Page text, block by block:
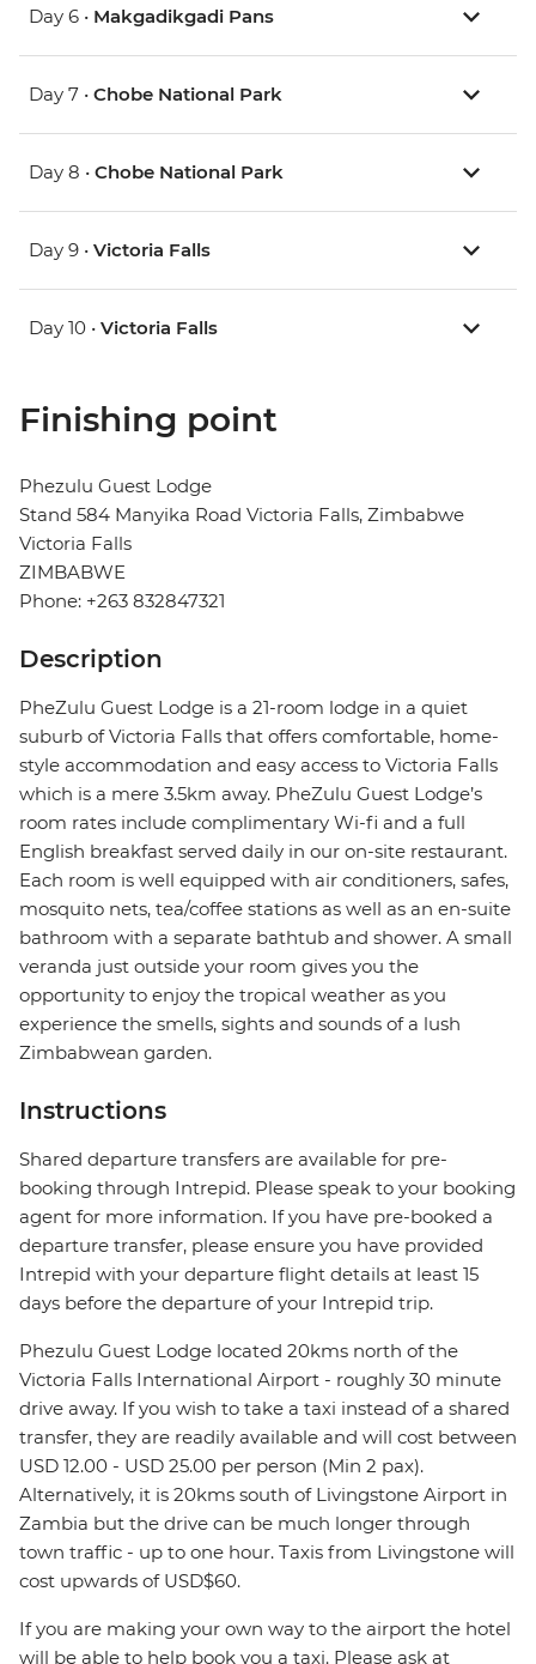
Day 6 • Makgadikgadi Pans
Day 7 • Chobe National Park
Day 8 • Chobe National Park
Day 9 • Victoria Falls
Day 10 • Victoria Falls
Finishing point
Phezulu Guest Lodge
Stand 584 Manyika Road Victoria Falls, Zimbabwe
Victoria Falls
ZIMBABWE
Phone: +263 832847321
Description
PheZulu Guest Lodge is a 21-room lodge in a quiet
suburb of Victoria Falls that offers comfortable, home-
style accommodation and easy access to Victoria Falls
which is a mere 3.5km away. PheZulu Guest Lodge’s
room rates include complimentary Wi-fi and a full
English breakfast served daily in our on-site restaurant.
Each room is well equipped with air conditioners, safes,
mosquito nets, tea/coffee stations as well as an en-suite
bathroom with a separate bathtub and shower. A small
veranda just outside your room gives you the
opportunity to enjoy the tropical weather as you
experience the smells, sights and sounds of a lush
Zimbabwean garden.
Instructions
Shared departure transfers are available for pre-
booking through Intrepid. Please speak to your booking
agent for more information. If you have pre-booked a
departure transfer, please ensure you have provided
Intrepid with your departure flight details at least 15
days before the departure of your Intrepid trip.
Phezulu Guest Lodge located 20kms north of the
Victoria Falls International Airport - roughly 30 minute
drive away. If you wish to take a taxi instead of a shared
transfer, they are readily available and will cost between
USD 12.00 - USD 25.00 per person (Min 2 pax).
Alternatively, it is 20kms south of Livingstone Airport in
Zambia but the drive can be much longer through
town traffic - up to one hour. Taxis from Livingstone will
cost upwards of USD$60.
If you are making your own way to the airport the hotel
will be able to help book you a taxi. Please ask at